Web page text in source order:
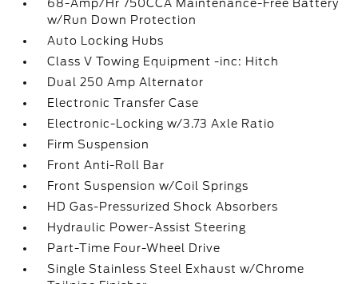
68-Amp/Hr 750CCA Maintenance-Free Battery
w/Run Down Protection
Auto Locking Hubs
Class V Towing Equipment -inc: Hitch
Dual 250 Amp Alternator
Electronic Transfer Case
Electronic-Locking w/3.73 Axle Ratio
Firm Suspension
Front Anti-Roll Bar
Front Suspension w/Coil Springs
HD Gas-Pressurized Shock Absorbers
Hydraulic Power-Assist Steering
Part-Time Four-Wheel Drive
Single Stainless Steel Exhaust w/Chrome